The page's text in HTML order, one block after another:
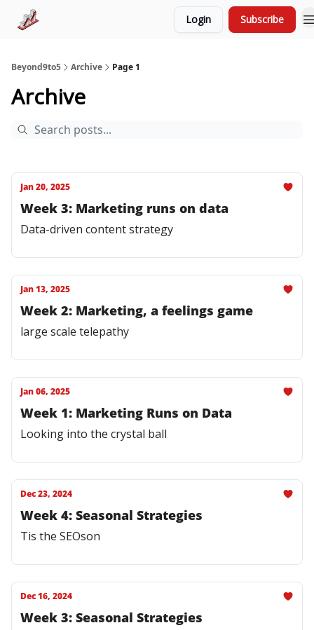
Login Subscribe
Beyond9to5 Archive Page 1
Archive
Jan 20, 2025
Week 3: Marketing runs on data
Data-driven content strategy
Jan 13, 2025
Week 2: Marketing, a feelings game
large scale telepathy
Jan 06, 2025
Week 1: Marketing Runs on Data
Looking into the crystal ball
Dec 23, 2024
Week 4: Seasonal Strategies
Tis the SEOson
Dec 16, 2024
Week 3: Seasonal Strategies